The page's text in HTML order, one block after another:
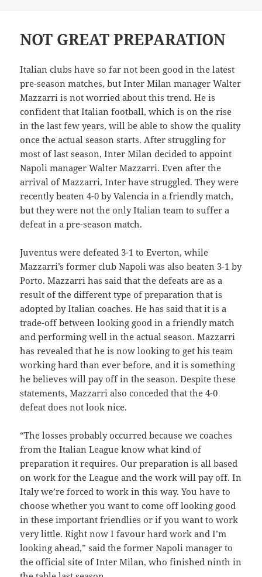
NOT GREAT PREPARATION
Italian clubs have so far not been good in the latest
pre-season matches, but Inter Milan manager Walter
Mazzarri is not worried about this trend. He is
confident that Italian football, which is on the rise
in the last few years, will be able to show the quality
once the actual season starts. After struggling for
most of last season, Inter Milan decided to appoint
Napoli manager Walter Mazzarri. Even after the
arrival of Mazzarri, Inter have struggled. They were
recently beaten 4-0 by Valencia in a friendly match,
but they were not the only Italian team to suffer a
defeat in a pre-season match.
Juventus were defeated 3-1 to Everton, while
Mazzarri’s former club Napoli was also beaten 3-1 by
Porto. Mazzarri has said that the defeats are as a
result of the different type of preparation that is
adopted by Italian coaches. He has said that it is a
trade-off between looking good in a friendly match
and performing well in the actual season. Mazzarri
has revealed that he is now looking to get his team
working hard than ever before, and it is something
he believes will pay off in the season. Despite these
statements, Mazzarri also conceded that the 4-0
defeat does not look nice.
“The losses probably occurred because we coaches
from the Italian League know what kind of
preparation it requires. Our preparation is all based
on work for the League and the work will pay off. In
Italy we’re forced to work in this way. You have to
choose whether you want to come off looking good
in these important friendlies or if you want to work
very little. Right now I favour hard work and I’m
looking ahead,” said the former Napoli manager to
the official site of Inter Milan, who finished ninth in